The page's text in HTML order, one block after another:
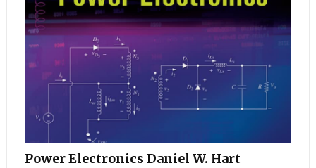
Power Electronics Daniel W. Hart